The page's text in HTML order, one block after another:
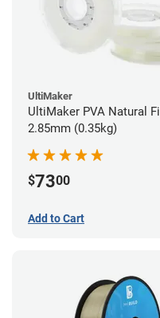
UltiMaker
UltiMaker PVA Natural
2.85mm (0.35kg)
$7300
Add to Cart